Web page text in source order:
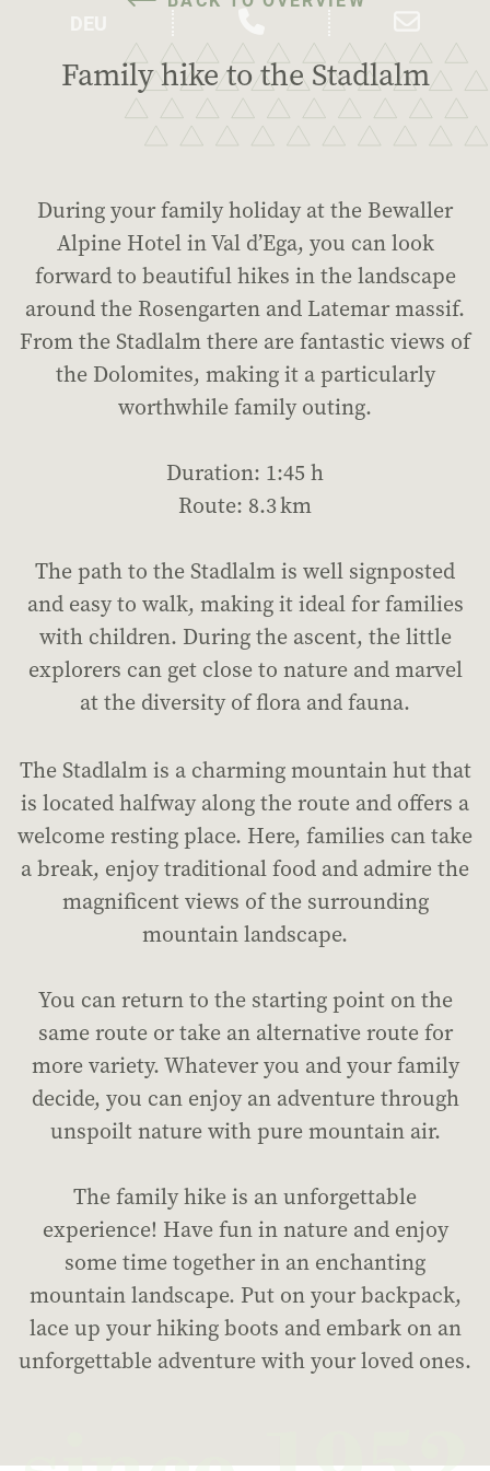
Family hike to the Stadlalm
During your family holiday at the Bewaller
Alpine Hotel in Val d’Ega, you can look
forward to beautiful hikes in the landscape
around the Rosengarten and Latemar massif.
From the Stadlalm there are fantastic views of
the Dolomites, making it a particularly
worthwhile family outing.
Duration: 1:45 h
Route: 8.3 km
The path to the Stadlalm is well signposted
and easy to walk, making it ideal for families
with children. During the ascent, the little
explorers can get close to nature and marvel
at the diversity of flora and fauna.
The Stadlalm is a charming mountain hut that
is located halfway along the route and offers a
welcome resting place. Here, families can take
a break, enjoy traditional food and admire the
magnificent views of the surrounding
mountain landscape.
You can return to the starting point on the
same route or take an alternative route for
more variety. Whatever you and your family
decide, you can enjoy an adventure through
unspoilt nature with pure mountain air.
The family hike is an unforgettable
experience! Have fun in nature and enjoy
some time together in an enchanting
mountain landscape. Put on your backpack,
lace up your hiking boots and embark on an
unforgettable adventure with your loved ones.